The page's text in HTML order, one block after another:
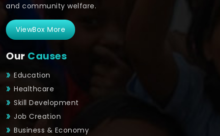
and community welfare.
ViewBox More
Our Causes
Education
Healthcare
Skill Development
Job Creation
Business & Economy